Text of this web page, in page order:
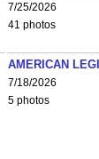
7/25/2026
41 photos
AMERICAN
7/18/2026
5 photos